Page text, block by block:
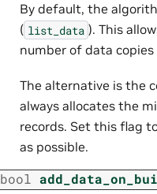
By default, the
( list_data ). This
number of data
The alternative is the
always allocates the
records. Set this flag
as possible.
bool